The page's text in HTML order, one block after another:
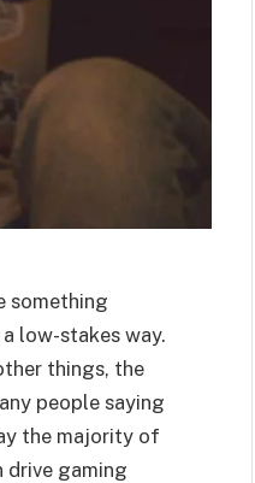
something
low-stakes way.
things, the
people saying
the majority of
gaming